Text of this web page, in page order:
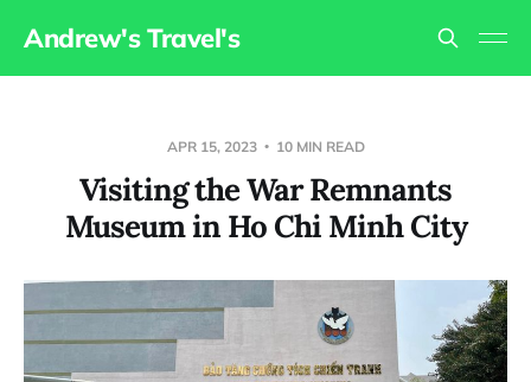
Andrew's Travel's
APR 15, 2023 10 MIN READ
Visiting the War Remnants
Museum in Ho Chi Minh City